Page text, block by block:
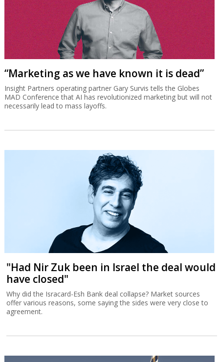
“Marketing as we have known it is dead”
Insight Partners operating partner Gary Survis tells the Globes
MAD Conference that AI has revolutionized marketing but will not
necessarily lead to mass layoffs.
"Had Nir Zuk been in Israel the deal would
have closed"
Why did the Isracard-Esh Bank deal collapse? Market sources
offer various reasons, some saying the sides were very close to
agreement.